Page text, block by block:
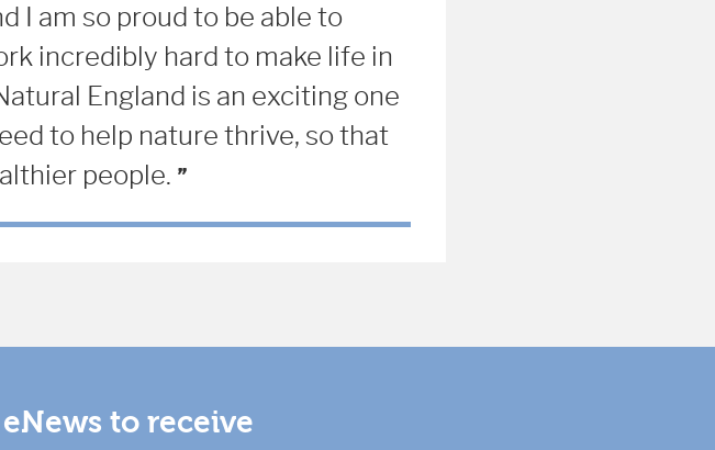
I am so proud to be able to
incredibly hard to make life in
England is an exciting one
to help nature thrive, so that
people.
to receive